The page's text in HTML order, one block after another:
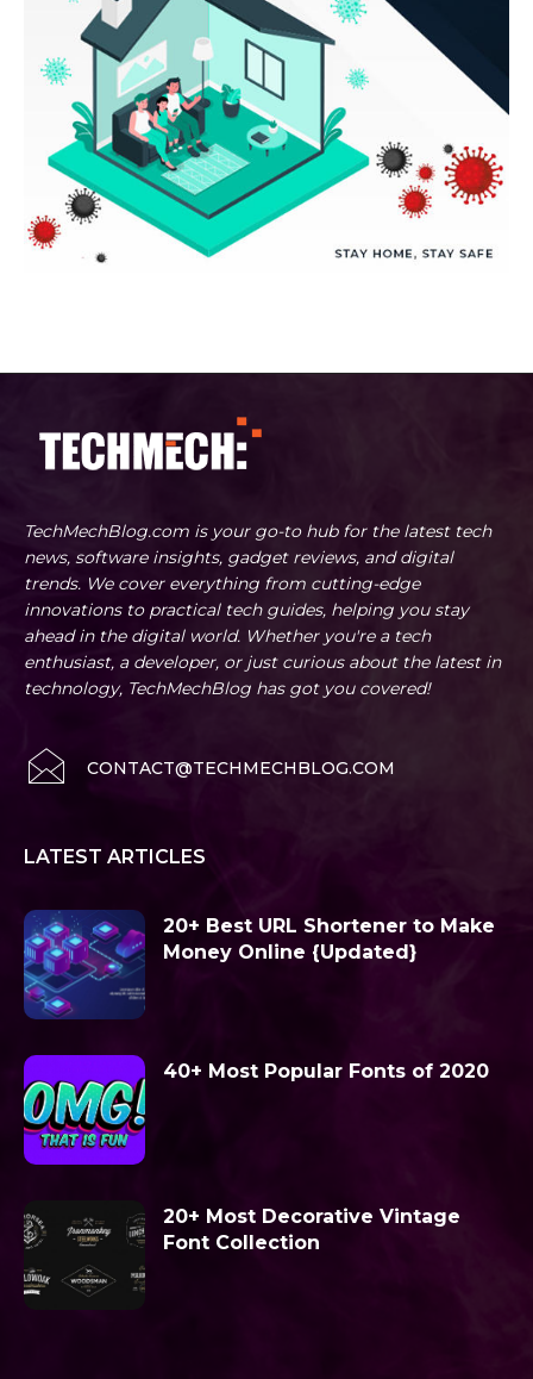
TechMechBlog.com is your go-to hub for the latest tech
news, software insights, gadget reviews, and digital
trends. We cover everything from cutting-edge
innovations to practical tech guides, helping you stay
ahead in the digital world. Whether you're a tech
enthusiast, a developer, or just curious about the latest in
technology, TechMechBlog has got you covered!
CONTACT@TECHMECHBLOG.COM
LATEST ARTICLES
20+ Best URL Shortener to Make
Money Online {Updated}
40+ Most Popular Fonts of 2020
20+ Most Decorative Vintage
Font Collection